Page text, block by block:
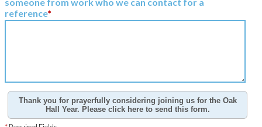
reference*
Thank you for prayerfully considering joining us for the Oak
Hall Year. Please click here to send this form.